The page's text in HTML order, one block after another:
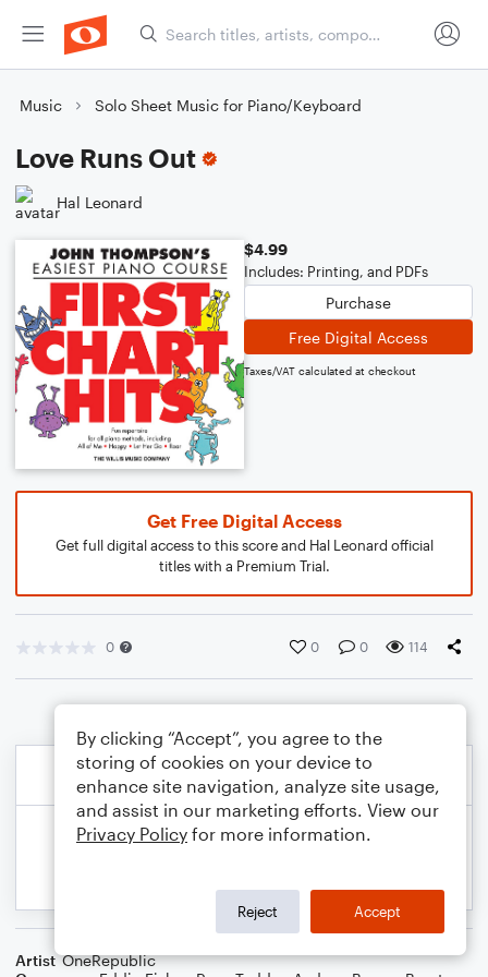
Music Solo Sheet Music for Piano/Keyboard
Love Runs Out
Hal Leonard
$4.99
Includes: Printing, and PDFs
Purchase
Free Digital Access
Taxes/VAT calculated at checkout
Get Free Digital Access
Get full digital access to this score and Hal Leonard official
titles with a Premium Trial.
0 0 0 114
Artist OneRepublic
By clicking “Accept”, you agree to the
storing of cookies on your device to
enhance site navigation, analyze site usage,
and assist in our marketing efforts. View our
Privacy Policy for more information.
Reject Accept